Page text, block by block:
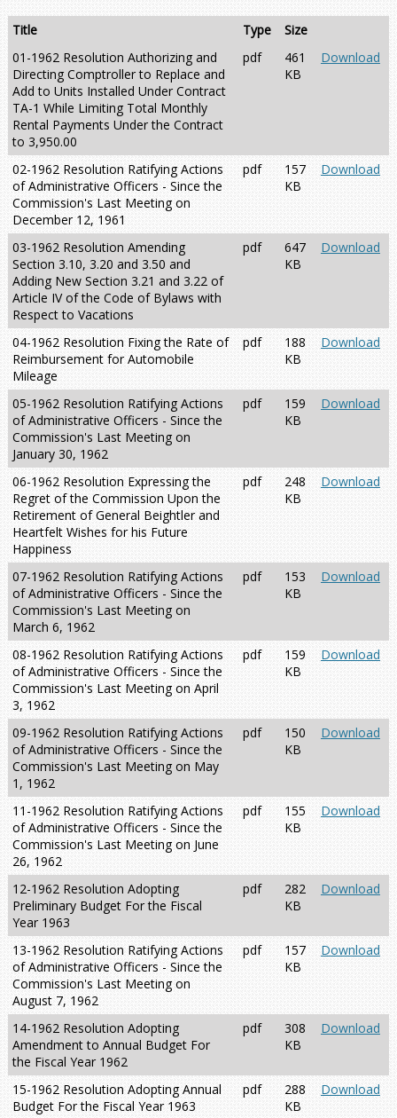
Title Type
Size
01-1962 Resolution Authorizing and
Directing Comptroller to Replace and
Add to Units Installed Under Contract
TA-1 While Limiting Total Monthly
Rental Payments Under the Contract
to 3,950.00
pdf
461
KB
Download
02-1962 Resolution Ratifying Actions
of Administrative Officers - Since the
Commission's Last Meeting on
December 12, 1961
pdf
157
KB
Download
03-1962 Resolution Amending
Section 3.10, 3.20 and 3.50 and
Adding New Section 3.21 and 3.22 of
Article IV of the Code of Bylaws with
Respect to Vacations
pdf
647
KB
Download
04-1962 Resolution Fixing the Rate of
Reimbursement for Automobile
Mileage
pdf
188
KB
Download
05-1962 Resolution Ratifying Actions
of Administrative Officers - Since the
Commission's Last Meeting on
January 30, 1962
pdf
159
KB
Download
06-1962 Resolution Expressing the
Regret of the Commission Upon the
Retirement of General Beightler and
Heartfelt Wishes for his Future
Happiness
pdf
248
KB
Download
07-1962 Resolution Ratifying Actions
of Administrative Officers - Since the
Commission's Last Meeting on
March 6, 1962
pdf
153
KB
Download
08-1962 Resolution Ratifying Actions
of Administrative Officers - Since the
Commission's Last Meeting on April
3, 1962
pdf
159
KB
Download
09-1962 Resolution Ratifying Actions
of Administrative Officers - Since the
Commission's Last Meeting on May
1, 1962
pdf
150
KB
Download
11-1962 Resolution Ratifying Actions
of Administrative Officers - Since the
Commission's Last Meeting on June
26, 1962
pdf
155
KB
Download
12-1962 Resolution Adopting
Preliminary Budget For the Fiscal
Year 1963
pdf
282
KB
Download
13-1962 Resolution Ratifying Actions
of Administrative Officers - Since the
Commission's Last Meeting on
August 7, 1962
pdf
157
KB
Download
14-1962 Resolution Adopting
Amendment to Annual Budget For
the Fiscal Year 1962
pdf
308
KB
Download
15-1962 Resolution Adopting Annual
Budget For the Fiscal Year 1963
pdf
288
KB
Download